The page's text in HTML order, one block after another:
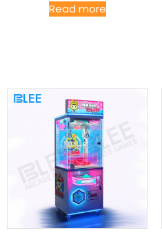
Read more